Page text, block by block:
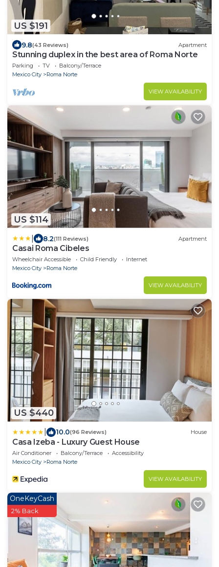
US $191
9.8(43 Reviews) Apartment
Stunning duplex in the best area of Roma Norte
Parking TV
Balcony/Terrace
Mexico City
Roma Norte
VIEW AVAILABILITY
US $114
8.2(111 Reviews) Apartment
Casai Roma Cibeles
Wheelchair Accessible Child Friendly
Internet
Mexico City
Roma Norte
VIEW AVAILABILITY
US $440
10.0(96 Reviews) House
Casa Izeba - Luxury Guest House
Air Conditioner Balcony/Terrace
Accessibility
Mexico City
Roma Norte
VIEW AVAILABILITY
OneKeyCash
2% Back